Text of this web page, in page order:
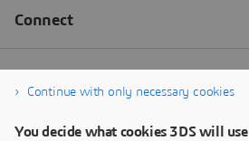
Continue with only necessary cookies
You decide what cookies 3DS will use